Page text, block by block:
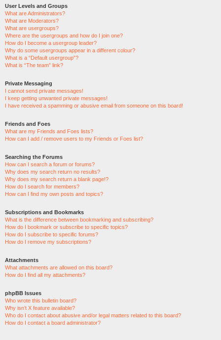
User Levels and Groups
What are Administrators?
What are Moderators?
What are usergroups?
Where are the usergroups and how do I join one?
How do I become a usergroup leader?
Why do some usergroups appear in a different colour?
What is a “Default usergroup”?
What is “The team” link?
Private Messaging
I cannot send private messages!
I keep getting unwanted private messages!
I have received a spamming or abusive email from someone on this board!
Friends and Foes
What are my Friends and Foes lists?
How can I add / remove users to my Friends or Foes list?
Searching the Forums
How can I search a forum or forums?
Why does my search return no results?
Why does my search return a blank page!?
How do I search for members?
How can I find my own posts and topics?
Subscriptions and Bookmarks
What is the difference between bookmarking and subscribing?
How do I bookmark or subscribe to specific topics?
How do I subscribe to specific forums?
How do I remove my subscriptions?
Attachments
What attachments are allowed on this board?
How do I find all my attachments?
phpBB Issues
Who wrote this bulletin board?
Why isn’t X feature available?
Who do I contact about abusive and/or legal matters related to this board?
How do I contact a board administrator?